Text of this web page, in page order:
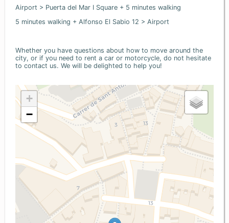
Airport > Puerta del Mar I Square + 5 minutes walking
5 minutes walking + Alfonso El Sabio 12 > Airport
Whether you have questions about how to move around the
city, or if you need to rent a car or motorcycle, do not hesitate
to contact us. We will be delighted to help you!
+
−